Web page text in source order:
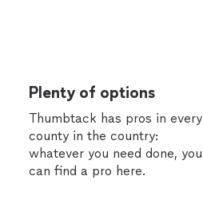
Plenty of options
Thumbtack has pros in every
county in the country:
whatever you need done, you
can find a pro here.